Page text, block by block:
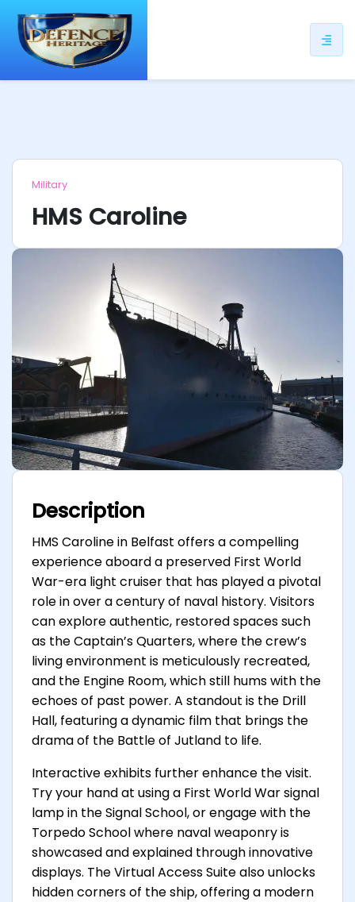
Military
HMS Caroline
Description
HMS Caroline in Belfast offers a compelling
experience aboard a preserved First World
War-era light cruiser that has played a pivotal
role in over a century of naval history. Visitors
can explore authentic, restored spaces such
as the Captain’s Quarters, where the crew’s
living environment is meticulously recreated,
and the Engine Room, which still hums with the
echoes of past power. A standout is the Drill
Hall, featuring a dynamic film that brings the
drama of the Battle of Jutland to life.
Interactive exhibits further enhance the visit.
Try your hand at using a First World War signal
lamp in the Signal School, or engage with the
Torpedo School where naval weaponry is
showcased and explained through innovative
displays. The Virtual Access Suite also unlocks
hidden corners of the ship, offering a modern